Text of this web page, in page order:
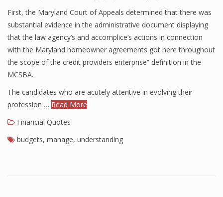
What Is A Business
Finance
Financial Economics
Financial New
Home Finance
First, the Maryland Court of Appeals determined that there was
substantial evidence in the administrative document displaying
that the law agency’s and accomplice’s actions in connection
with the Maryland homeowner agreements got here throughout
the scope of the credit providers enterprise” definition in the
MCSBA.
The candidates who are acutely attentive in evolving their
profession … Read More
Financial Quotes
budgets, manage, understanding